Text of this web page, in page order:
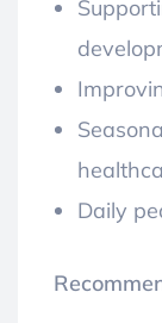
Daily